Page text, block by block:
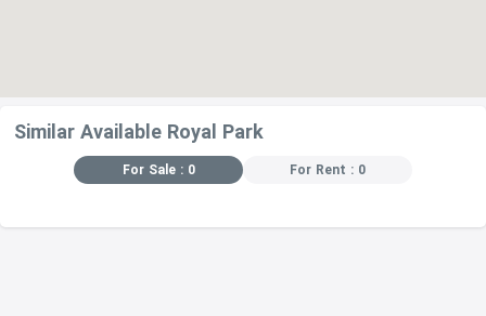
Similar Available Royal Park
For Sale : 0 For Rent : 0